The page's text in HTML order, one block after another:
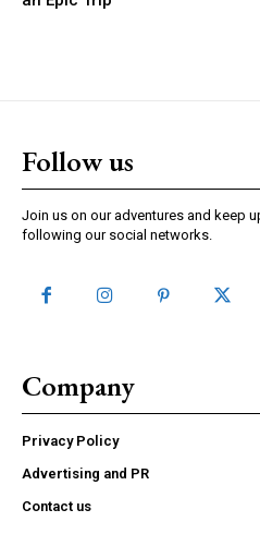
Follow us
Join us on our adventures and keep
following our social networks.
Company
Privacy Policy
Advertising and PR
Contact us